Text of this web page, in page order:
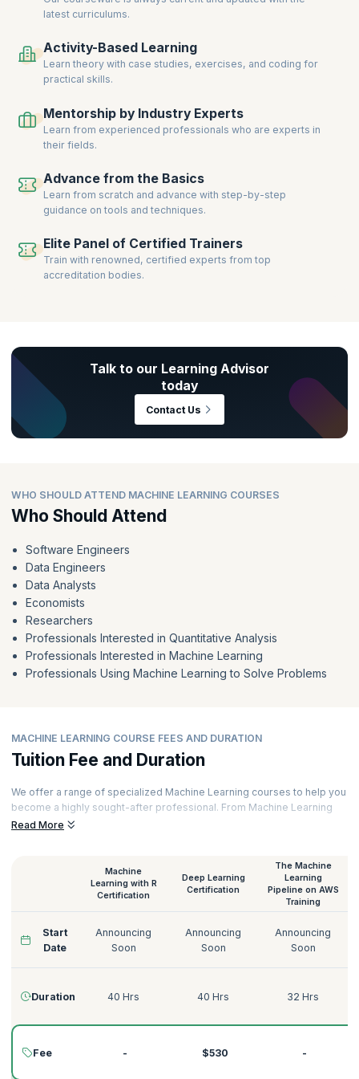
latest curriculums.
Activity-Based Learning
Learn theory with case studies, exercises, and coding for
practical skills.
Mentorship by Industry Experts
Learn from experienced professionals who are experts in
their fields.
Advance from the Basics
Learn from scratch and advance with step-by-step
guidance on tools and techniques.
Elite Panel of Certified Trainers
Train with renowned, certified experts from top
accreditation bodies.
Talk to our Learning Advisor
today
Contact Us
WHO SHOULD ATTEND MACHINE LEARNING COURSES
Who Should Attend
Software Engineers
Data Engineers
Data Analysts
Economists
Researchers
Professionals Interested in Quantitative Analysis
Professionals Interested in Machine Learning
Professionals Using Machine Learning to Solve Problems
MACHINE LEARNING COURSE FEES AND DURATION
Tuition Fee and Duration
We offer a range of specialized Machine Learning courses to help you
become a highly sought-after professional. From Machine Learning
with Python to Deep Learning on AWS, Supervised Learning to
Our courses are delivered by certified Machine Learning trainers with
decades of experience across various domains like Technology,
Tourism, Energy, Manufacturing, Government, Telecommunications,
courses:
Read More
Machine
Learning with R
Certification
Deep Learning
Certification
The Machine
Learning
Pipeline on AWS
Training
Start
Date
Announcing
Soon
Announcing
Soon
Announcing
Soon
Duration 40 Hrs 40 Hrs 32 Hrs
Fee - $530 -